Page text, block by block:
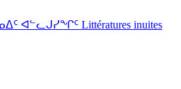
ᐊᓪᓚᒍᓯᖏᑦ Littératures inuites